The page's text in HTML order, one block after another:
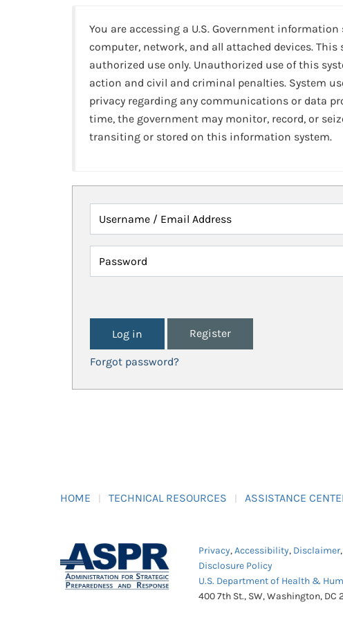
You are accessing a U.S. Government
computer, network, and all attached devices. This
authorized use only. Unauthorized use of this
action and civil and criminal penalties. System
privacy regarding any communications or data
time, the government may monitor, record, or
transiting or stored on this information system.
Username / Email Address
Password
Register
Forgot password?
HOME TECHNICAL RESOURCES ASSISTANCE
Privacy,Accessibility, Disclaimer,
Disclosure Policy
U.S. Department of Health &
400 7th St., SW, Washington, DC